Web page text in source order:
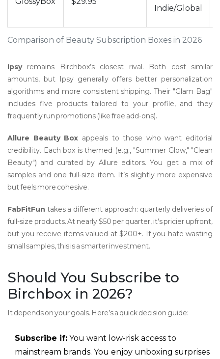
Comparison of Beauty Subscription Boxes in 2026
Indie/Global
Ipsyremains Birchbox’s closest rival. Both cost similar
amounts, but Ipsy generally offers better personalization
algorithms and more consistent shipping. Their "Glam Bag"
includes five products tailored to your profile, and they
frequently run promotions (like free add-ons).
Allure Beauty Box appeals to those who want editorial
credibility. Each box is themed (e.g., "Summer Glow," "Clean
Beauty") and curated by Allure editors. You get a mix of
samples and one full-size item. It’s slightly more expensive
but feels more cohesive.
FabFitFun takes a different approach: quarterly deliveries of
full-size products. At nearly $50 per quarter, it’s pricier upfront,
but you receive items valued at $200+. If you hate wasting
small samples, this is a smarter investment.
Should You Subscribe to
Birchbox in 2026?
It depends on your goals. Here’s a quick decision guide:
Subscribe if: You want low-risk access to
mainstream brands. You enjoy unboxing surprises